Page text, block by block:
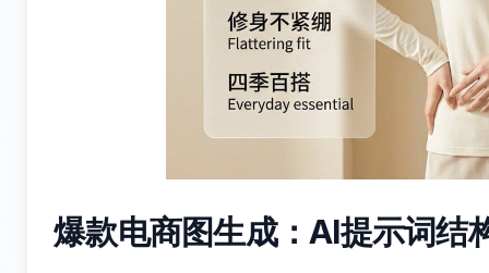
爆款电商图生成：AI提示词结